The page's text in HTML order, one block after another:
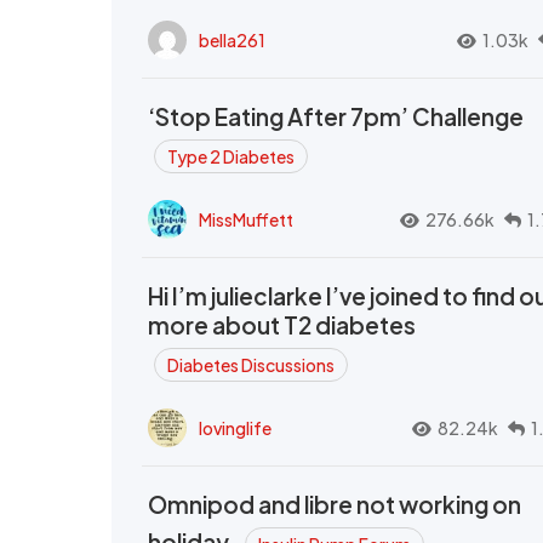
bella261 1.03k
‘Stop Eating After 7pm’ Challenge
Type 2 Diabetes
MissMuffett 276.66k
Hi I’m julieclarke I’ve joined to find
more about T2 diabetes
Diabetes Discussions
lovinglife 82.24k
Omnipod and libre not working on